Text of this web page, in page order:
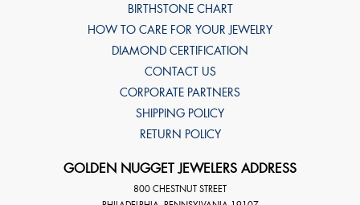
BIRTHSTONE CHART
HOW TO CARE FOR YOUR JEWELRY
DIAMOND CERTIFICATION
CONTACT US
CORPORATE PARTNERS
SHIPPING POLICY
RETURN POLICY
GOLDEN NUGGET JEWELERS ADDRESS
800 CHESTNUT STREET